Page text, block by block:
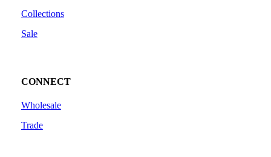
Collections
Sale
CONNECT
Wholesale
Trade